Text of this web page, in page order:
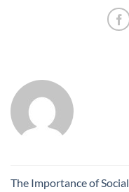
The Importance of Social